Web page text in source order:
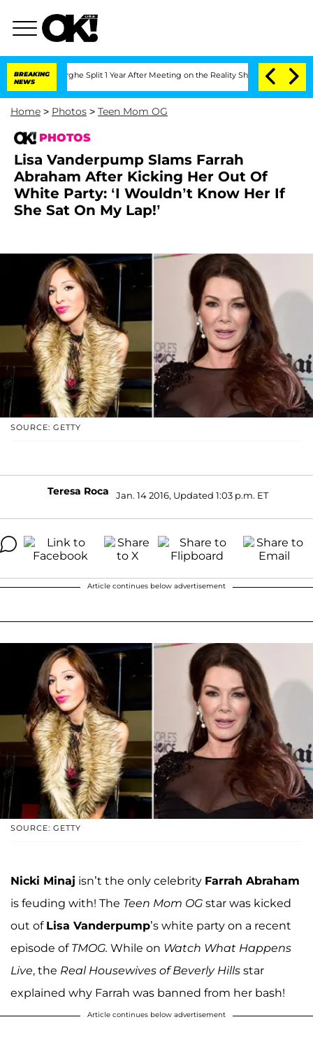
BREAKING
NEWS
Split 1 Year After Meeting on the Reality Show Senate Votes to
Home > Photos > Teen Mom OG
PHOTOS
Lisa Vanderpump Slams Farrah
Abraham After Kicking Her Out Of
White Party: ‘I Wouldn’t Know Her If
She Sat On My Lap!’
SOURCE: GETTY
Teresa Roca Jan. 14 2016, Updated 1:03 p.m. ET
Article continues below advertisement
SOURCE: GETTY
Nicki Minaj isn’t the only celebrity Farrah Abraham
is feuding with! The Teen Mom OG star was kicked
out of Lisa Vanderpump’s white party on a recent
episode of TMOG. While on Watch What Happens
Live, the Real Housewives of Beverly Hills star
explained why Farrah was banned from her bash!
Article continues below advertisement